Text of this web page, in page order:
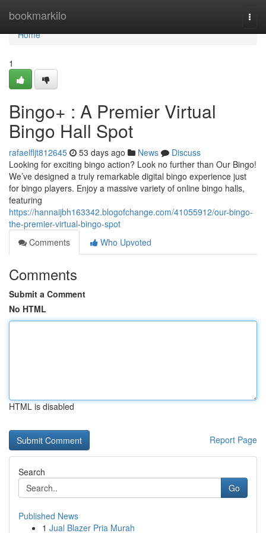
bookmarkilo
Home
Home
1
Bingo+ : A Premier Virtual
Bingo Hall Spot
rafaelfljt812645 53 days ago News
Discuss
Looking for exciting bingo action? Look no further than Our Bingo!
We’ve designed a truly remarkable digital bingo experience just
for bingo players. Enjoy a massive variety of online bingo halls,
featuring
https://hannaijbh163342.blogofchange.com/41055912/our-bingo-
the-premier-virtual-bingo-spot
Comments
Who Upvoted
Comments
Submit a Comment
No HTML
HTML is disabled
Report Page
Search
Go
Published News
1 Jual Blazer Pria Murah